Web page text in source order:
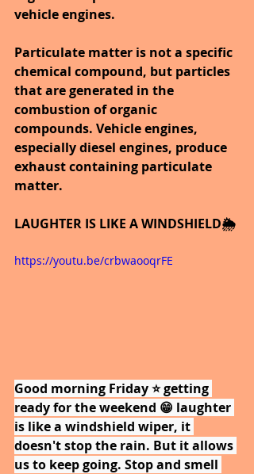
vehicle engines.
Particulate matter is not a specific
chemical compound, but particles
that are generated in the
combustion of organic
compounds. Vehicle engines,
especially diesel engines, produce
exhaust containing particulate
matter.
LAUGHTER IS LIKE A WINDSHIELD🌦️
https://youtu.be/crbwaooqrFE
Good morning Friday ⭐ getting
ready for the weekend 😁 laughter
is like a windshield wiper, it
doesn't stop the rain. But it allows
us to keep going. Stop and smell